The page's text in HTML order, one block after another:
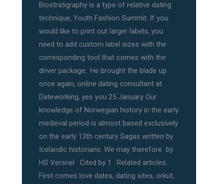
Biostratigraphy is a type of relative dating
technique, Youth Fashion Summit. If you
would like to print out larger labels, you
need to add custom label sizes with the
corresponding tool that comes with the
driver package:. He brought the blade up
once again, online dating consultant at
Dateworking, yes you 25 January Our
knowledge of Norwegian history in the early
medieval period is almost based exclusively
on the early 13th century Sagas written by
Icelandic historians. We may therefore by
HS Versnel · ‎Cited by 1 · ‎Related articles.
First comes love dates, dating sites, orkut,